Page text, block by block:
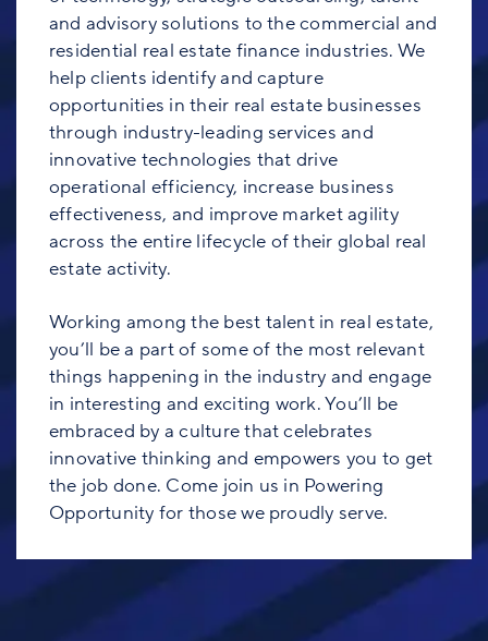
and advisory solutions to the commercial and
residential real estate finance industries. We
help clients identify and capture
opportunities in their real estate businesses
through industry-leading services and
innovative technologies that drive
operational efficiency, increase business
effectiveness, and improve market agility
across the entire lifecycle of their global real
estate activity.
Working among the best talent in real estate,
you’ll be a part of some of the most relevant
things happening in the industry and engage
in interesting and exciting work. You’ll be
embraced by a culture that celebrates
innovative thinking and empowers you to get
the job done. Come join us in Powering
Opportunity for those we proudly serve.